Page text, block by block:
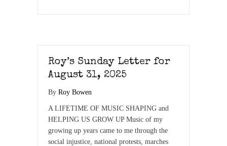
Roy’s Sunday Letter for
August 31, 2025
By Roy Bowen
A LIFETIME OF MUSIC SHAPING and
HELPING US GROW UP Music of my
growing up years came to me through the
social injustice, national protests, marches